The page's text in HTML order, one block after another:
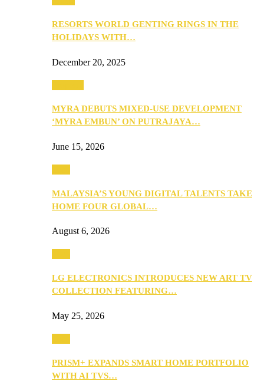
RESORTS WORLD GENTING RINGS IN THE
HOLIDAYS WITH…
December 20, 2025
MYRA DEBUTS MIXED-USE DEVELOPMENT
‘MYRA EMBUN’ ON PUTRAJAYA…
June 15, 2026
MALAYSIA’S YOUNG DIGITAL TALENTS TAKE
HOME FOUR GLOBAL…
August 6, 2026
LG ELECTRONICS INTRODUCES NEW ART TV
COLLECTION FEATURING…
May 25, 2026
PRISM+ EXPANDS SMART HOME PORTFOLIO
WITH AI TVS…